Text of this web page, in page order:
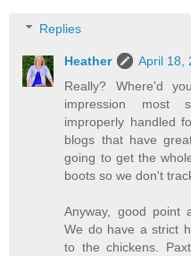
Replies
Heather
April 18,
Really? Where'd
impression most
improperly handled
blogs that have
going to get the
boots so we don't
Anyway, good point
We do have a strict
to the chickens.